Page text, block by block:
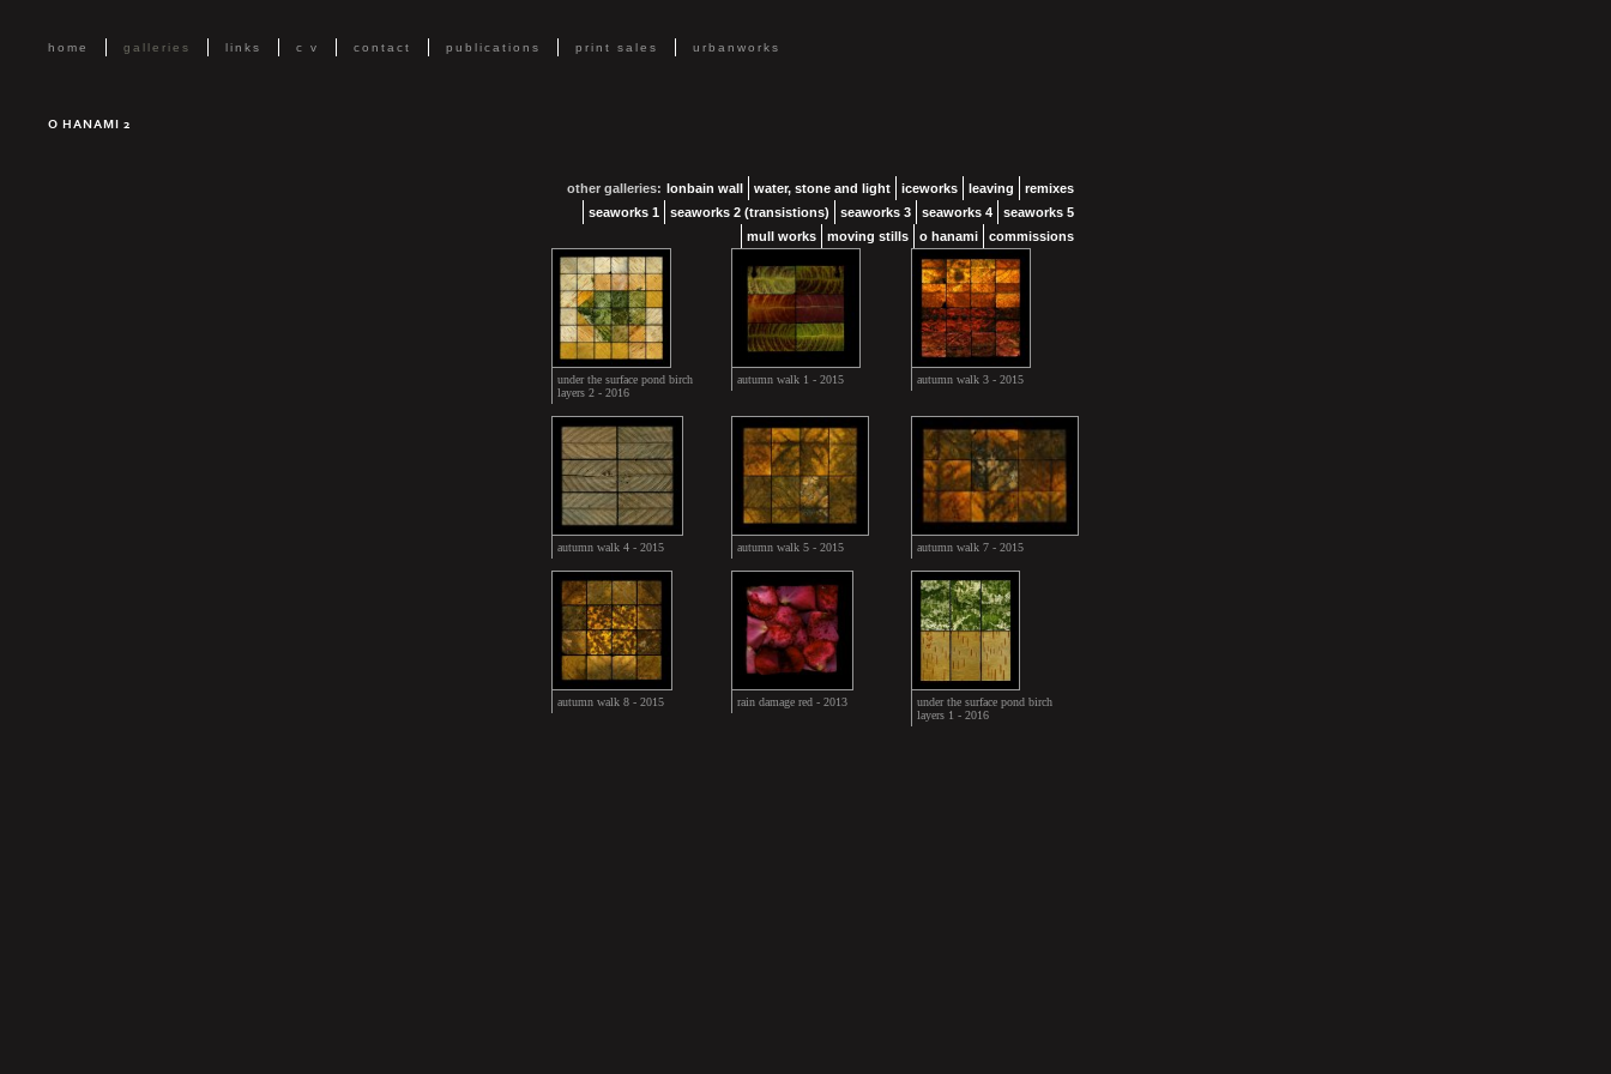
home galleries links c v contact publications print sales urbanworks
O HANAMI 2
other galleries: lonbain wall water, stone and light iceworks leaving
remixes
seaworks 1
seaworks 2 (transistions) seaworks 3 seaworks 4
seaworks 5
mull works
moving stills o hanami commissions
under the surface pond birch
layers 2 - 2016
autumn walk 1 - 2015 autumn walk 3 - 2015
autumn walk 4 - 2015 autumn walk 5 - 2015 autumn walk 7 - 2015
autumn walk 8 - 2015 rain damage red - 2013
under the surface pond birch
layers 1 - 2016